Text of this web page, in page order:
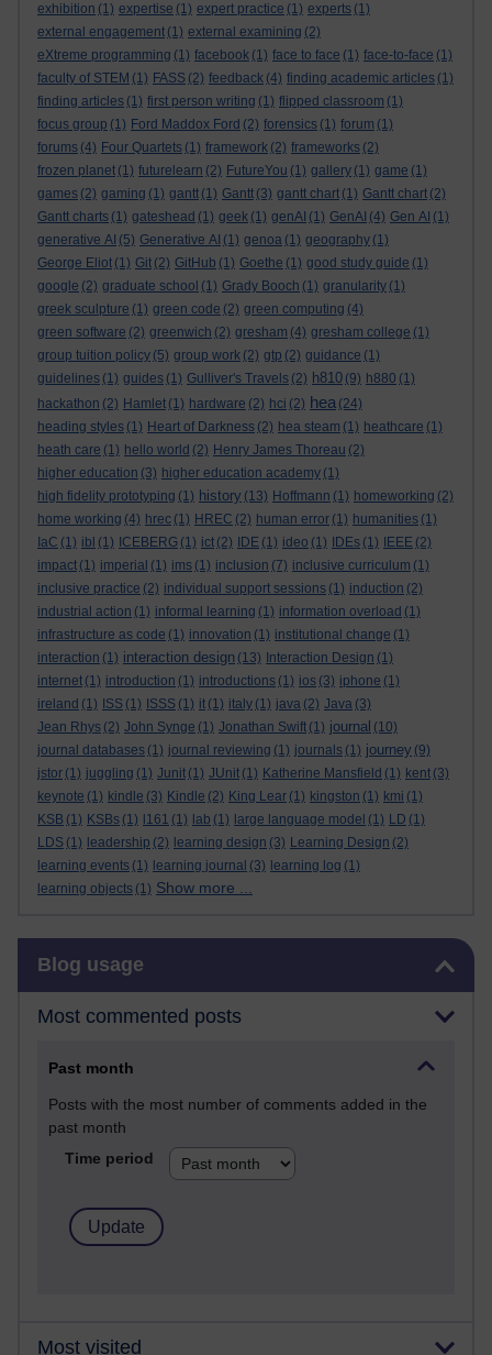
exhibition (1) expertise (1) expert practice (1) experts (1)
external engagement (1) external examining (2)
eXtreme programming (1) facebook (1) face to face (1) face-to-face (1)
faculty of STEM (1) FASS (2) feedback (4) finding academic articles (1)
finding articles (1) first person writing (1) flipped classroom (1)
focus group (1) Ford Maddox Ford (2) forensics (1) forum (1)
forums (4) Four Quartets (1) framework (2) frameworks (2)
frozen planet (1) futurelearn (2) FutureYou (1) gallery (1) game (1)
games (2) gaming (1) gantt (1) Gantt (3) gantt chart (1) Gantt chart (2)
Gantt charts (1) gateshead (1) geek (1) genAI (1) GenAI (4) Gen AI (1)
generative AI (5) Generative AI (1) genoa (1) geography (1)
George Eliot (1) Git (2) GitHub (1) Goethe (1) good study guide (1)
google (2) graduate school (1) Grady Booch (1) granularity (1)
greek sculpture (1) green code (2) green computing (4)
green software (2) greenwich (2) gresham (4) gresham college (1)
group tuition policy (5) group work (2) gtp (2) guidance (1)
guidelines (1) guides (1) Gulliver's Travels (2) h810 (9) h880 (1)
hackathon (2) Hamlet (1) hardware (2) hci (2) hea (24)
heading styles (1) Heart of Darkness (2) hea steam (1) heathcare (1)
heath care (1) hello world (2) Henry James Thoreau (2)
higher education (3) higher education academy (1)
high fidelity prototyping (1) history (13) Hoffmann (1) homeworking (2)
home working (4) hrec (1) HREC (2) human error (1) humanities (1)
IaC (1) ibl (1) ICEBERG (1) ict (2) IDE (1) ideo (1) IDEs (1) IEEE (2)
impact (1) imperial (1) ims (1) inclusion (7) inclusive curriculum (1)
inclusive practice (2) individual support sessions (1) induction (2)
industrial action (1) informal learning (1) information overload (1)
infrastructure as code (1) innovation (1) institutional change (1)
interaction (1) interaction design (13) Interaction Design (1)
internet (1) introduction (1) introductions (1) ios (3) iphone (1)
ireland (1) ISS (1) ISSS (1) it (1) italy (1) java (2) Java (3)
Jean Rhys (2) John Synge (1) Jonathan Swift (1) journal (10)
journal databases (1) journal reviewing (1) journals (1) journey (9)
jstor (1) juggling (1) Junit (1) JUnit (1) Katherine Mansfield (1) kent (3)
keynote (1) kindle (3) Kindle (2) King Lear (1) kingston (1) kmi (1)
KSB (1) KSBs (1) l161 (1) lab (1) large language model (1) LD (1)
LDS (1) leadership (2) learning design (3) Learning Design (2)
learning events (1) learning journal (3) learning log (1)
learning objects (1) Show more ...
Blog usage
Most commented posts
Past month
Posts with the most number of comments added in the
past month
Time period
Most visited